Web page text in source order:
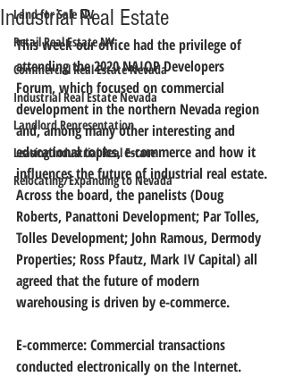
Land for Sale NV
Retail Real Estate NV
Commercial Real Estate Nevada
Industrial Real Estate Nevada
Landlord Representation
Leasing Industrial Real Estate
Relocating/Expanding to Nevada
Industrial Real Estate
This week our office had the privilege of
attending the 2020 NAIOP Developers
Forum, which focused on commercial
development in the northern Nevada region
and, among many other interesting and
educational topics, e-commerce and how it
influences the future of industrial real estate.
Across the board, the panelists (Doug
Roberts, Panattoni Development; Par Tolles,
Tolles Development; John Ramous, Dermody
Properties; Ross Pfautz, Mark IV Capital) all
agreed that the future of modern
warehousing is driven by e-commerce.
E-commerce: Commercial transactions
conducted electronically on the Internet.